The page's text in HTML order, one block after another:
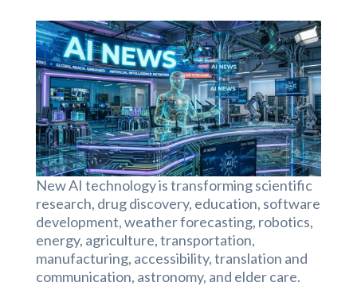
New AI technology is transforming scientific
research, drug discovery, education, software
development, weather forecasting, robotics,
energy, agriculture, transportation,
manufacturing, accessibility, translation and
communication, astronomy, and elder care.